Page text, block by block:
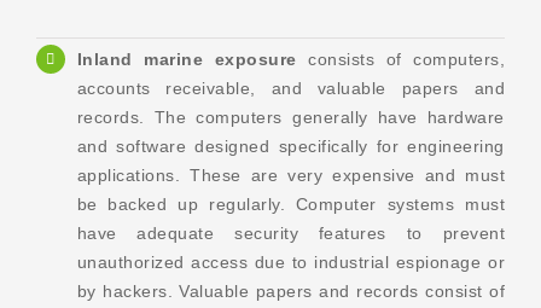
Inland marine exposure consists of computers,
accounts receivable, and valuable papers and
records. The computers generally have hardware
and software designed specifically for engineering
applications. These are very expensive and must
be backed up regularly. Computer systems must
have adequate security features to prevent
unauthorized access due to industrial espionage or
by hackers. Valuable papers and records consist of